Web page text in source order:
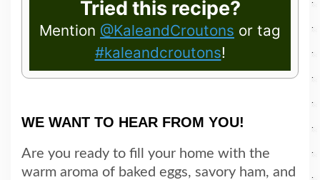
Tried this recipe?
Mention @KaleandCroutons or tag
#kaleandcroutons!
WE WANT TO HEAR FROM YOU!
Are you ready to fill your home with the
warm aroma of baked eggs, savory ham, and